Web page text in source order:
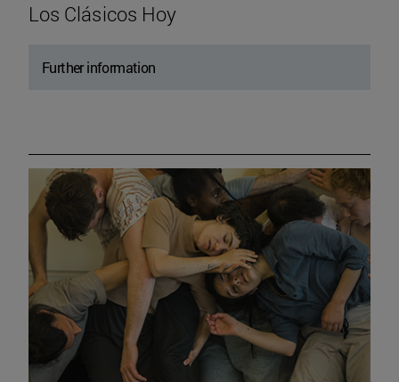
Los Clásicos Hoy
Further information